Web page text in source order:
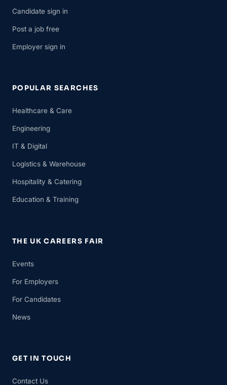
Candidate sign in
Post a job free
Employer sign in
POPULAR SEARCHES
Healthcare & Care
Engineering
IT & Digital
Logistics & Warehouse
Hospitality & Catering
Education & Training
THE UK CAREERS FAIR
Events
For Employers
For Candidates
News
GET IN TOUCH
Contact Us